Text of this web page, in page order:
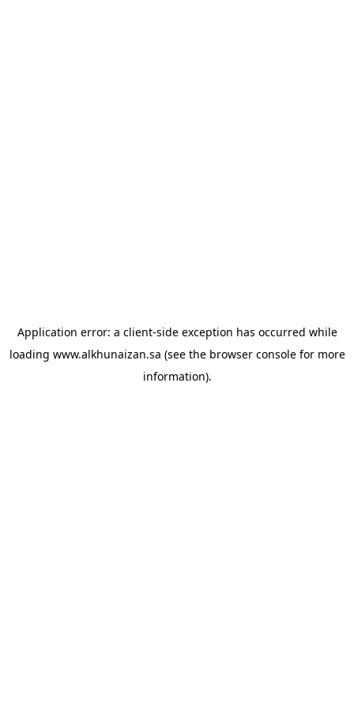
Application error: a client-side exception has occurred while
loading www.alkhunaizan.sa (see the browser consolefor more
information).